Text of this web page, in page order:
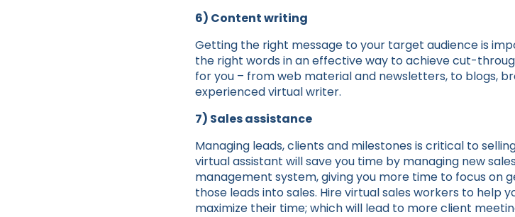
6) Content writing
Getting the right message to your target audience is
the right words in an effective way to achieve cut-
for you – from web material and newsletters, to blogs,
experienced virtual writer.
7) Sales assistance
Managing leads, clients and milestones is critical to
virtual assistant will save you time by managing new
management system, giving you more time to focus on
those leads into sales. Hire virtual sales workers to help
maximize their time; which will lead to more client